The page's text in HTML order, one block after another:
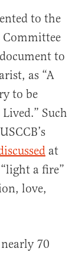
to the
Committee
to
as “A
to be
Such
at
a fire”
love,
70